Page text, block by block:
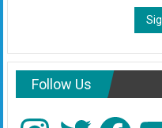
Follow Us
InstagramTwitter Facebook